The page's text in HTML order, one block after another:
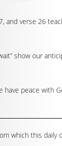
and verse 26
show our
have peace with
which this daily